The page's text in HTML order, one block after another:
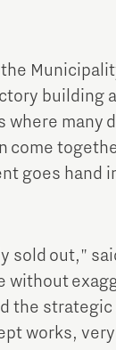
building
many
goes hand
sold out,"
without
the strategic
works,